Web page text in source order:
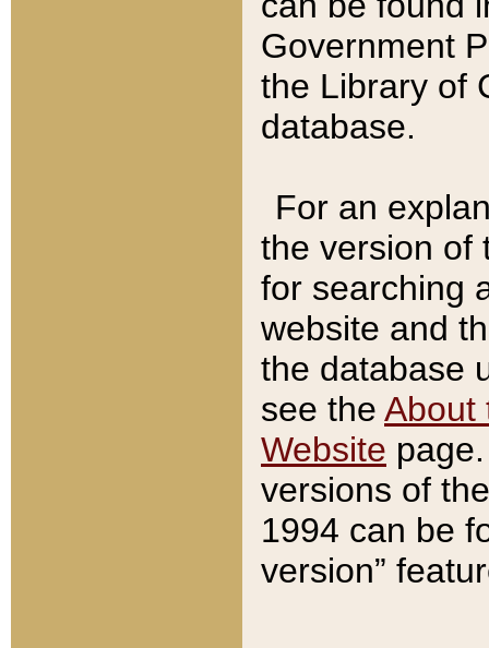
Government
the Library of
database.
For an
the version of
for searching
website and
the database
see the About
Website
versions of
1994 can be
version”